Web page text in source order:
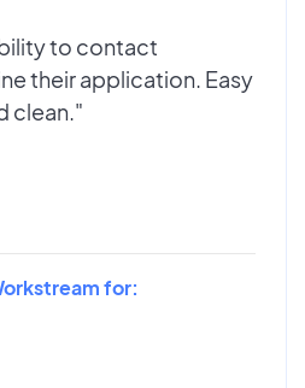
to contact
their application. Easy
clean."
for: